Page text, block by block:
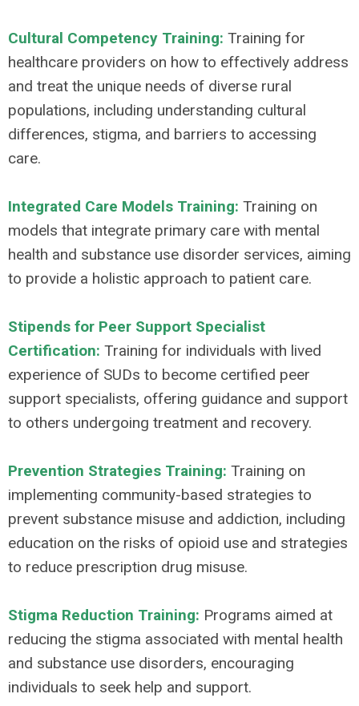
Cultural Competency Training: Training for
healthcare providers on how to effectively address
and treat the unique needs of diverse rural
populations, including understanding cultural
differences, stigma, and barriers to accessing
care.
Integrated Care Models Training: Training on
models that integrate primary care with mental
health and substance use disorder services, aiming
to provide a holistic approach to patient care.
Stipends for Peer Support Specialist
Certification: Training for individuals with lived
experience of SUDs to become certified peer
support specialists, offering guidance and support
to others undergoing treatment and recovery.
Prevention Strategies Training: Training on
implementing community-based strategies to
prevent substance misuse and addiction, including
education on the risks of opioid use and strategies
to reduce prescription drug misuse.
Stigma Reduction Training: Programs aimed at
reducing the stigma associated with mental health
and substance use disorders, encouraging
individuals to seek help and support.